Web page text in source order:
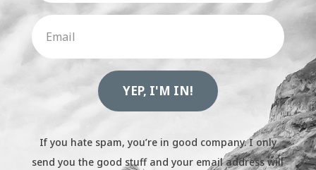
YEP, I'M IN!
If you hate spam, you’re in good company. I only
send you the good stuff and your email address will